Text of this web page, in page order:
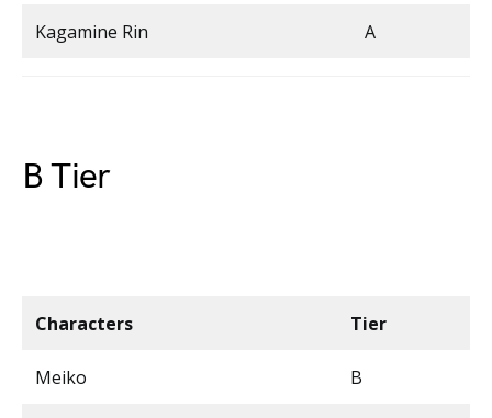
Kagamine Rin A
B Tier
Characters Tier
Meiko B